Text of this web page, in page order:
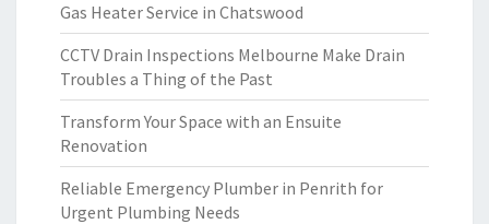
Gas Heater Service in Chatswood
CCTV Drain Inspections Melbourne Make Drain
Troubles a Thing of the Past
Transform Your Space with an Ensuite
Renovation
Reliable Emergency Plumber in Penrith for
Urgent Plumbing Needs